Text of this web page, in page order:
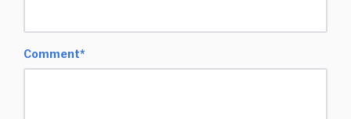
Comment*